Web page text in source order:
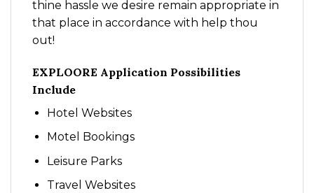
thine hassle we desire remain appropriate in
that place in accordance with help thou
out!
EXPLOORE Application Possibilities
Include
Hotel Websites
Motel Bookings
Leisure Parks
Travel Websites